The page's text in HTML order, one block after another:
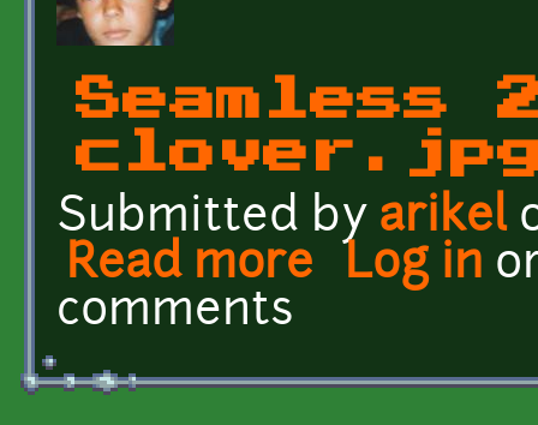
Seamless
Submitted by arikel
Read more about Seamless 2 -
Log in
comments